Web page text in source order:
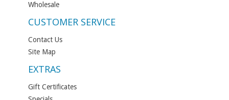
Wholesale
CUSTOMER SERVICE
Contact Us
Site Map
EXTRAS
Gift Certificates